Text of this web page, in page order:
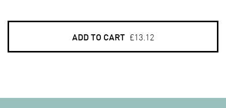
ADD TO CART £13.12